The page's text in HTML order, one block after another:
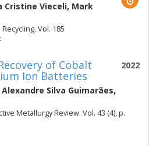
Cristine Vieceli, Mark
Vol. 185
2022
of Cobalt
Ion Batteries
Alexandre Silva Guimarães,
Metallurgy Review. Vol. 43 (4), p.